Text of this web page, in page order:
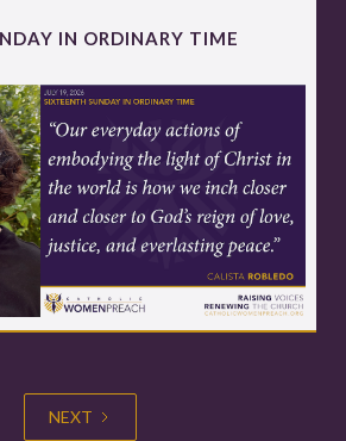
IN ORDINARY TIME
NEXT